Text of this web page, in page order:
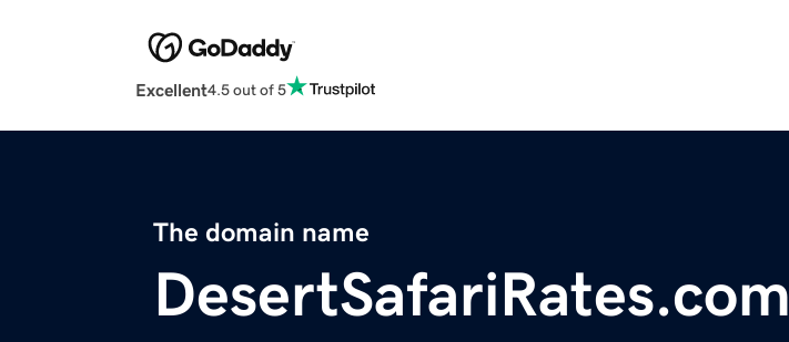
Excellent4.5 out of 5
The domain name
DesertSafariRates.com